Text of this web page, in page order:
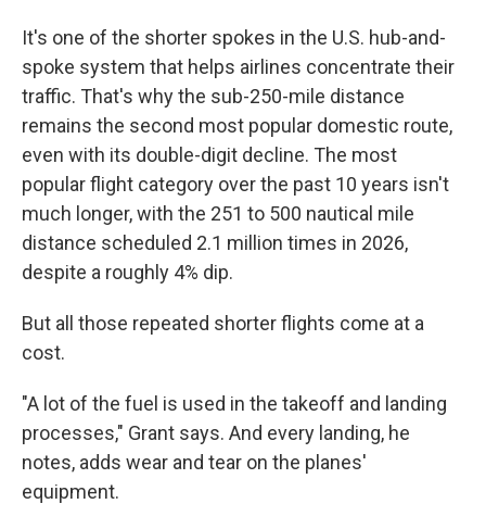
It's one of the shorter spokes in the U.S. hub-and-
spoke system that helps airlines concentrate their
traffic. That's why the sub-250-mile distance
remains the second most popular domestic route,
even with its double-digit decline. The most
popular flight category over the past 10 years isn't
much longer, with the 251 to 500 nautical mile
distance scheduled 2.1 million times in 2026,
despite a roughly 4% dip.
But all those repeated shorter flights come at a
cost.
"A lot of the fuel is used in the takeoff and landing
processes," Grant says. And every landing, he
notes, adds wear and tear on the planes'
equipment.